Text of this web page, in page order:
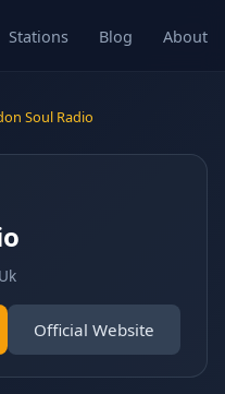
Stations Blog About
Soul Radio
Official Website